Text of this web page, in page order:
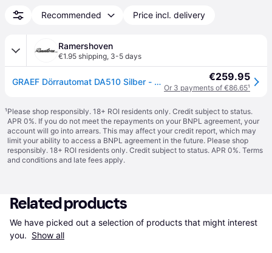
Recommended Price incl. delivery
Ramershoven
€1.95 shipping, 3-5 days
GRAEF Dörrautomat DA510 Silber - hochwertiger Kunststoff - mit 10... €259.95
Or 3 payments of €86.65¹
¹Please shop responsibly. 18+ ROI residents only. Credit subject to status.
APR 0%. If you do not meet the repayments on your BNPL agreement, your
account will go into arrears. This may affect your credit report, which may
limit your ability to access a BNPL agreement in the future. Please shop
responsibly. 18+ ROI residents only. Credit subject to status. APR 0%. Terms
and conditions and late fees apply.
Related products
We have picked out a selection of products that might interest
you. Show all